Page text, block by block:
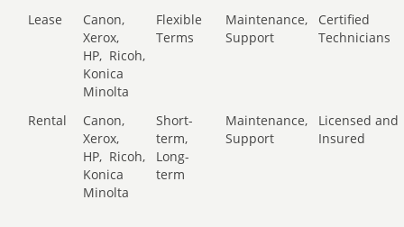
Lease
Canon,
Xerox,
HP, Ricoh,
Konica
Minolta
Flexible
Terms
Maintenance,
Support
Certified
Technicians
Rental
Canon,
Xerox,
HP, Ricoh,
Konica
Minolta
Short-
term,
Long-
term
Maintenance,
Support
Licensed and
Insured